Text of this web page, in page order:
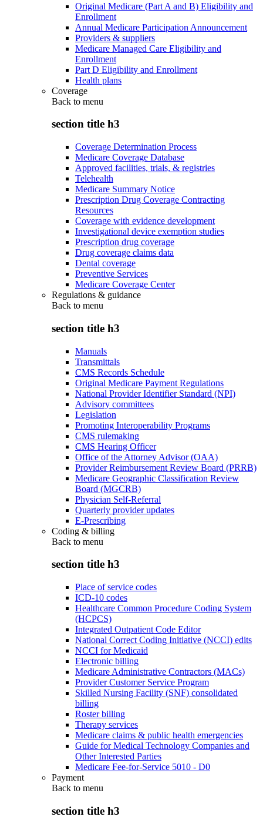
Original Medicare (Part A and B) Eligibility and
Enrollment
Annual Medicare Participation Announcement
Providers & suppliers
Medicare Managed Care Eligibility and
Enrollment
Part D Eligibility and Enrollment
Health plans
Coverage
Back to menu
section title h3
Coverage Determination Process
Medicare Coverage Database
Approved facilities, trials, & registries
Telehealth
Medicare Summary Notice
Prescription Drug Coverage Contracting
Resources
Coverage with evidence development
Investigational device exemption studies
Prescription drug coverage
Drug coverage claims data
Dental coverage
Preventive Services
Medicare Coverage Center
Regulations & guidance
Back to menu
section title h3
Manuals
Transmittals
CMS Records Schedule
Original Medicare Payment Regulations
National Provider Identifier Standard (NPI)
Advisory committees
Legislation
Promoting Interoperability Programs
CMS rulemaking
CMS Hearing Officer
Office of the Attorney Advisor (OAA)
Provider Reimbursement Review Board (PRRB)
Medicare Geographic Classification Review
Board (MGCRB)
Physician Self-Referral
Quarterly provider updates
E-Prescribing
Coding & billing
Back to menu
section title h3
Place of service codes
ICD-10 codes
Healthcare Common Procedure Coding System
(HCPCS)
Integrated Outpatient Code Editor
National Correct Coding Initiative (NCCI) edits
NCCI for Medicaid
Electronic billing
Medicare Administrative Contractors (MACs)
Provider Customer Service Program
Skilled Nursing Facility (SNF) consolidated
billing
Roster billing
Therapy services
Medicare claims & public health emergencies
Guide for Medical Technology Companies and
Other Interested Parties
Medicare Fee-for-Service 5010 - D0
Payment
Back to menu
section title h3